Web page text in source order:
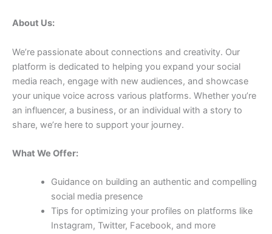
About Us:
We’re passionate about connections and creativity. Our
platform is dedicated to helping you expand your social
media reach, engage with new audiences, and showcase
your unique voice across various platforms. Whether you’re
an influencer, a business, or an individual with a story to
share, we’re here to support your journey.
What We Offer:
Guidance on building an authentic and compelling
social media presence
Tips for optimizing your profiles on platforms like
Instagram, Twitter, Facebook, and more